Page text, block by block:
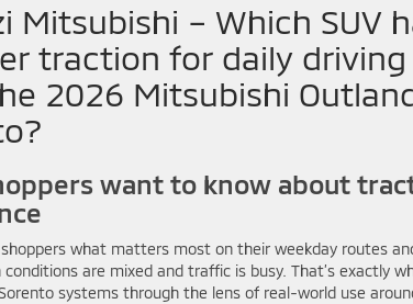
Mitsubishi – Which SUV
traction for daily driving
2026 Mitsubishi
want to know about
shoppers what matters most on their weekday routes
are mixed and traffic is busy. That’s exactly
systems through the lens of real-world use